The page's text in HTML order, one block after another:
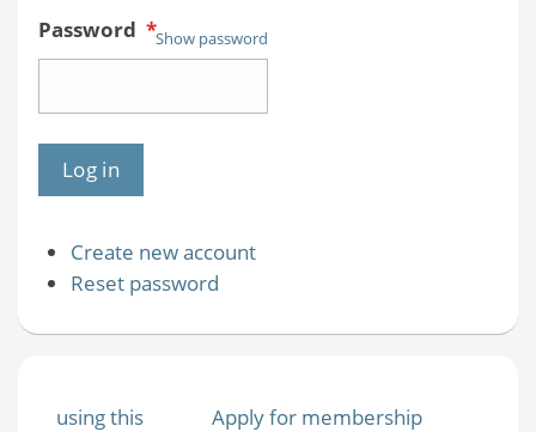
Password *Show password
Create new account
Reset password
using this
Apply for membership